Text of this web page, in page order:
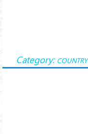
Category: COUNTRY